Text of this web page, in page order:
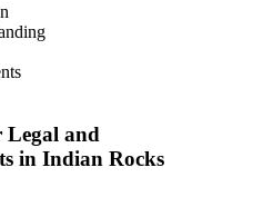
Legal and
in Indian Rocks